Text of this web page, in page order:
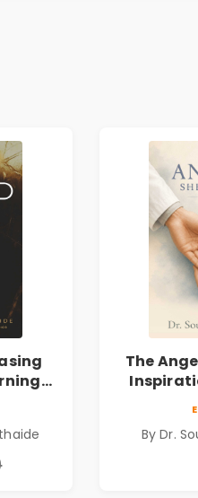
The
&
By Dr.